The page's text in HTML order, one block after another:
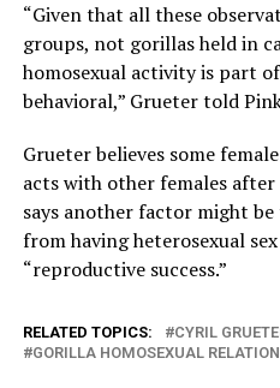
“Given that all these
groups, not gorillas held in
homosexual activity is part
behavioral,” Grueter told
Grueter believes some
acts with other females
says another factor might
from having heterosexual
“reproductive success.”
RELATED TOPICS:
CYRIL
GORILLA HOMOSEXUAL